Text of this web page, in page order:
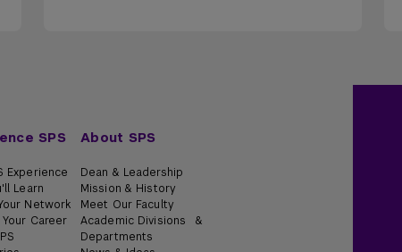
SPS
Experience
Learn
Network
Career
About SPS
Dean & Leadership
Mission & History
Meet Our Faculty
Academic Divisions &
Departments